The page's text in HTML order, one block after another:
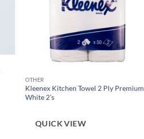
OTHER
Kleenex Kitchen Towel 2 Ply Premium
White 2’s
QUICK VIEW